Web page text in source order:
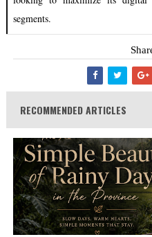
segments.
RECOMMENDED ARTICLES